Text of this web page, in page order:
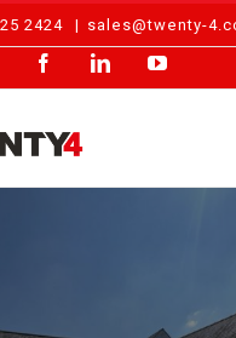
2424 | sales@twenty-
FacebookLinkedInYouTube